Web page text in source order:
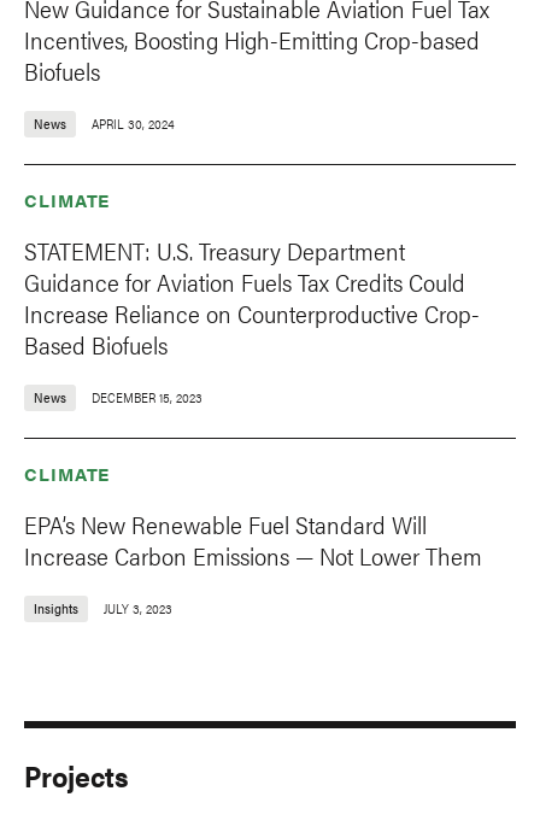
New Guidance for Sustainable Aviation Fuel Tax
Incentives, Boosting High-Emitting Crop-based
Biofuels
News APRIL 30, 2024
CLIMATE
STATEMENT: U.S. Treasury Department
Guidance for Aviation Fuels Tax Credits Could
Increase Reliance on Counterproductive Crop-
Based Biofuels
News DECEMBER 15, 2023
CLIMATE
EPA’s New Renewable Fuel Standard Will
Increase Carbon Emissions — Not Lower Them
Insights JULY 3, 2023
Projects